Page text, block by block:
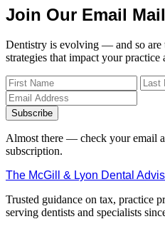
Join Our Email
Dentistry is evolving — and so are
strategies that impact your practice
Subscribe
Almost there — check your email
subscription.
The McGill & Lyon Dental
Trusted guidance on tax, practice
serving dentists and specialists